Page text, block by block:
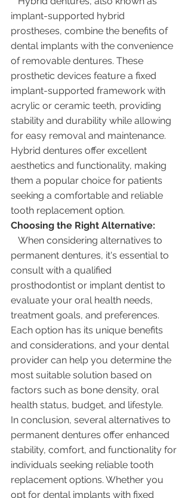
implant-supported hybrid
prostheses, combine the benefits of
dental implants with the convenience
of removable dentures. These
prosthetic devices feature a fixed
implant-supported framework with
acrylic or ceramic teeth, providing
stability and durability while allowing
for easy removal and maintenance.
Hybrid dentures offer excellent
aesthetics and functionality, making
them a popular choice for patients
seeking a comfortable and reliable
tooth replacement option.
Choosing the Right Alternative:
permanent dentures, it's essential to
consult with a qualified
prosthodontist or implant dentist to
evaluate your oral health needs,
treatment goals, and preferences.
Each option has its unique benefits
and considerations, and your dental
provider can help you determine the
most suitable solution based on
factors such as bone density, oral
health status, budget, and lifestyle.
In conclusion, several alternatives to
permanent dentures offer enhanced
stability, comfort, and functionality for
individuals seeking reliable tooth
replacement options. Whether you
opt for dental implants with fixed